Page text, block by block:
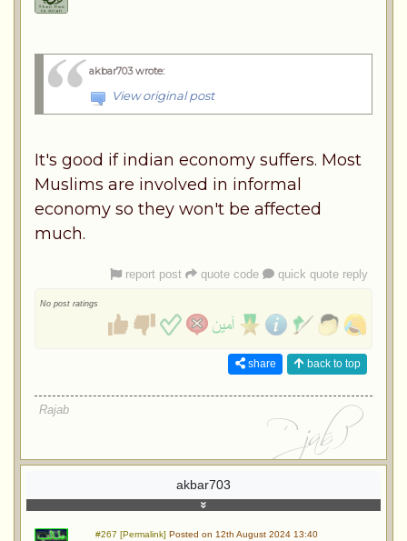
akbar703 wrote:
View original post
It's good if indian economy suffers. Most
Muslims are involved in informal
economy so they won't be affected
much.
report post quote code quick quote reply
No post ratings
share back to top
Rajab
akbar703
#267 [Permalink] Posted on 12th August 2024 13:40